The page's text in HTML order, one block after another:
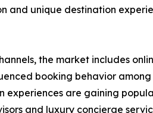
and unique destination
the market includes
booking behavior
experiences are gaining
and luxury concierge